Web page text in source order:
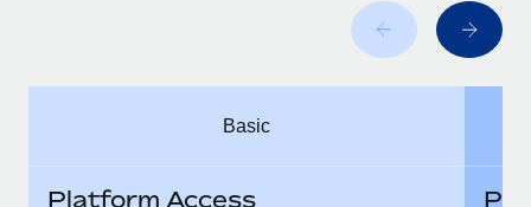
Why owned entities are key to maintaining
to the demands of today’s labor market, the...
Basic
Platform Access